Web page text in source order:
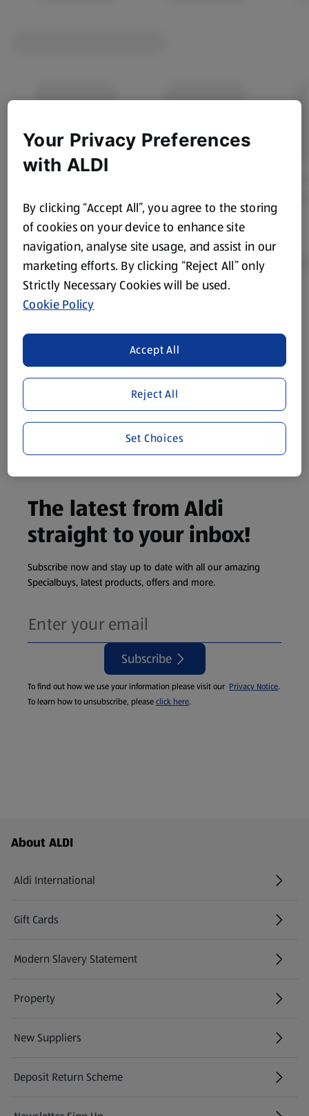
Product Disclaimer:
purposes only, to enhance your experience of the Aldi
website. We’ve tried our best to make sure everything is
accurate, but you should always read the label before
consuming or using the product. It’s also worth
remembering that our products and their ingredients are
liable to change at any time. If you need any specific
information about any of our Aldi-branded products, please
visit your local ALDI Store.
The latest from Aldi
straight to your inbox!
Subscribe now and stay up to date with all our amazing
Specialbuys, latest products, offers and more.
Subscribe
To find out how we use your information please visit our Privacy Notice.
To learn how to unsubscribe, pleaseclick here.
Footer Menu - further links
About ALDI
Aldi International
(opens in a new tab)
Gift Cards
(opens in a new tab)
Modern Slavery Statement
(opens in a new tab)
Property
New Suppliers
(opens in a new tab)
Deposit Return Scheme
Your Privacy Preferences
with ALDI
By clicking “Accept All”, you agree to the storing
of cookies on your device to enhance site
navigation, analyse site usage, and assist in our
marketing efforts. By clicking “Reject All” only
Strictly Necessary Cookies will be used.
Cookie Policy
Reject All
Accept All
Set Choices